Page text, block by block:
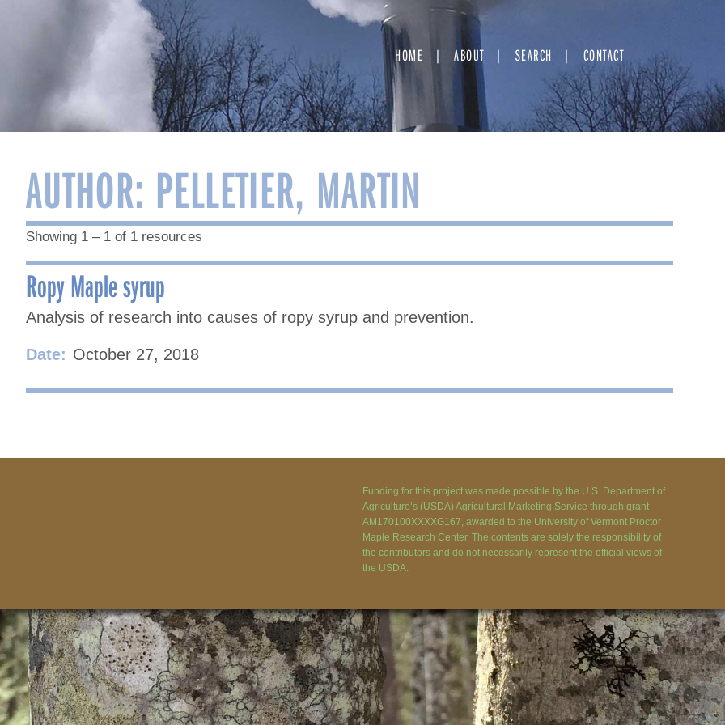
HOME ABOUT SEARCH CONTACT
AUTHOR: PELLETIER, MARTIN
Showing 1 – 1 of 1 resources
Ropy Maple syrup
Analysis of research into causes of ropy syrup and prevention.
Date: October 27, 2018
Funding for this project was made possible by the U.S. Department of
Agriculture’s (USDA) Agricultural Marketing Service through grant
AM170100XXXXG167, awarded to the University of Vermont Proctor
Maple Research Center. The contents are solely the responsibility of
the contributors and do not necessarily represent the official views of
the USDA.